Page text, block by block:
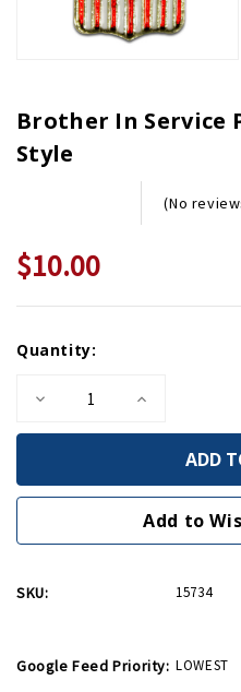
Brother In Service
Style
(No
$10.00
Stock:
Quantity:
Decrease
of
Service
Pin
Increase
of
Brother
Service
Pin
WWII
Add to
SKU: 15734
Google Feed Priority: LOWEST